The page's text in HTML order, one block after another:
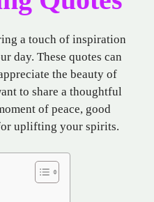
a touch of inspiration
day. These quotes can
the beauty of
to share a thoughtful
of peace, good
uplifting your spirits.